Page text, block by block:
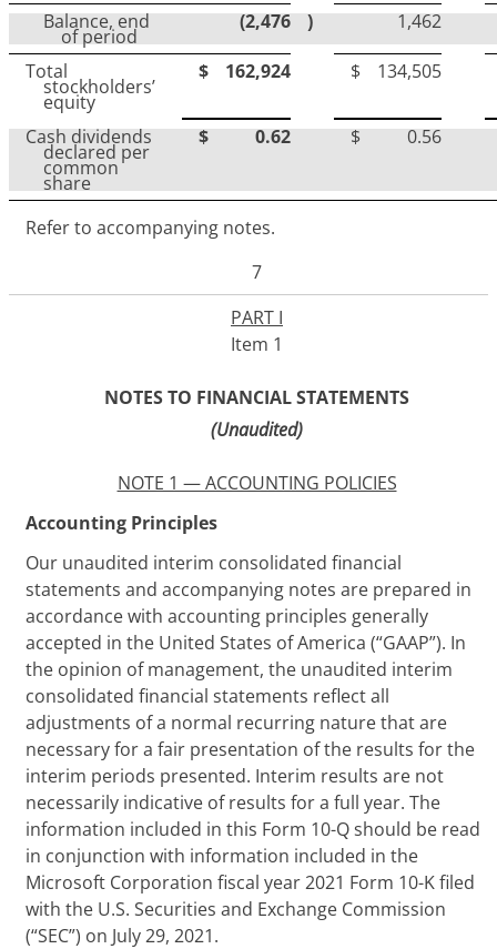
Balance, end
of period
(2,476 ) 1,462
Total
stockholders’
equity
$ 162,924 $ 134,505
Cash dividends
declared per
common
share
$ 0.62 $ 0.56
Refer to accompanying notes.
7
PART I
Item 1
NOTES TO FINANCIAL STATEMENTS
(Unaudited)
NOTE 1 — ACCOUNTING POLICIES
Accounting Principles
Our unaudited interim consolidated financial
statements and accompanying notes are prepared in
accordance with accounting principles generally
accepted in the United States of America (“GAAP”). In
the opinion of management, the unaudited interim
consolidated financial statements reflect all
adjustments of a normal recurring nature that are
necessary for a fair presentation of the results for the
interim periods presented. Interim results are not
necessarily indicative of results for a full year. The
information included in this Form 10-Q should be read
in conjunction with information included in the
Microsoft Corporation fiscal year 2021 Form 10-K filed
with the U.S. Securities and Exchange Commission
(“SEC”) on July 29, 2021.